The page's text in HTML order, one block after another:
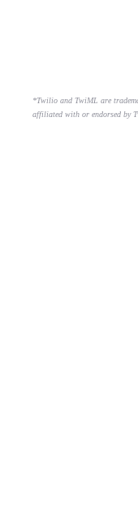
*Twilio and TwiML are
affiliated with or endorsed by